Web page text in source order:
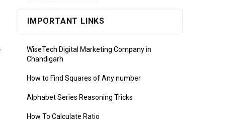
IMPORTANT LINKS
WiseTech Digital Marketing Company in
Chandigarh
How to Find Squares of Any number
Alphabet Series Reasoning Tricks
How To Calculate Ratio